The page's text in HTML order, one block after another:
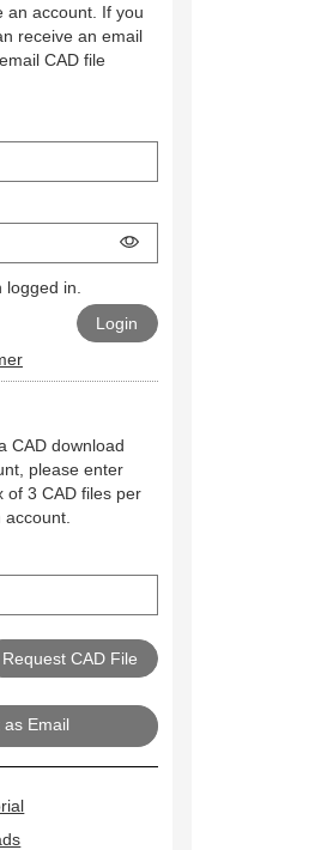
an account. If you
receive an email
CAD file
logged in.
CAD download
please enter
of 3 CAD files per
as Email